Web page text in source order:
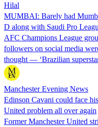
Hilal
MUMBAI: Barely had
D along with Saudi Pro
AFC Champions League
followers on social media
thought — ‘Brazilian
Manchester Evening News
Edinson Cavani could face
United problem all over again
Former Manchester United